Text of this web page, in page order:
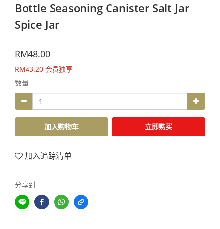
Bottle Seasoning Canister Salt Jar
Spice Jar
RM48.00
RM43.20 会员独享
数量
加入购物车 立即购买
加入追踪清单
分享到